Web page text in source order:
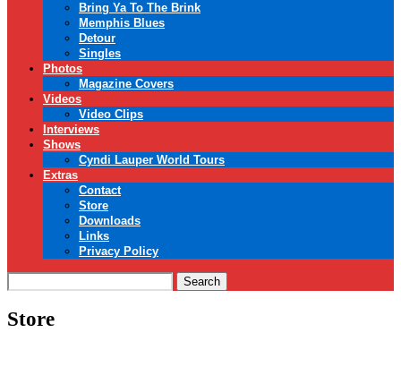
Bring Ya To The Brink
Memphis Blues
Detour
Singles
Photos
Magazine Covers
Videos
Video Clips
Interviews
Shows
Cyndi Lauper World Tours
Extras
Contact
Store
Downloads
Links
Privacy Policy
Search
Store